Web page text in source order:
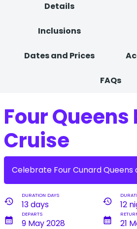
Details
Inclusions
Dates and Prices
FAQs
Four Queens
Cruise
Celebrate Four Cunard Queens
history
DURATION DAYS
13 days history 12
calendar_month
DEPARTS
9 May 2028 calendar_month
21